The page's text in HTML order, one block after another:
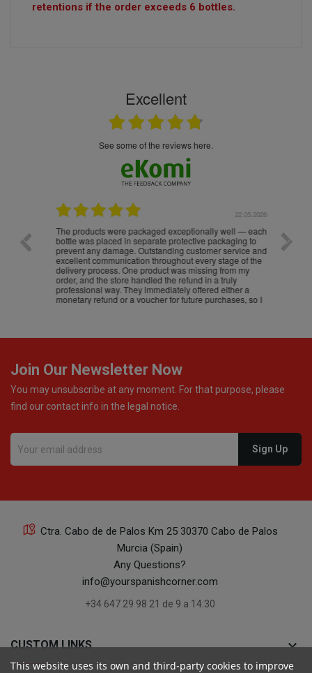
retentions if the order exceeds 6 bottles.
Excellent
see some of the reviews here.
22.05.2026
The products were packaged exceptionally well — each
bottle was placed in separate protective packaging to
prevent any damage. Outstanding customer service and
excellent communication throughout every stage of the
delivery process. One product was missing from my
order, and the store handled the refund in a truly
professional way. They immediately offered either a
monetary refund or a voucher for future purchases, so I
Join Our Newsletter Now
You may unsubscribe at any moment. For that purpose, please
find our contact info in the legal notice.
Ctra. Cabo de de Palos Km 25 30370 Cabo de Palos
Murcia (Spain)
Any Questions?
info@yourspanishcorner.com
+34 647 29 98 21 de 9 a 14:30
CUSTOM LINKS keyboard_arrow_down
This website uses its own and third-party cookies to improve